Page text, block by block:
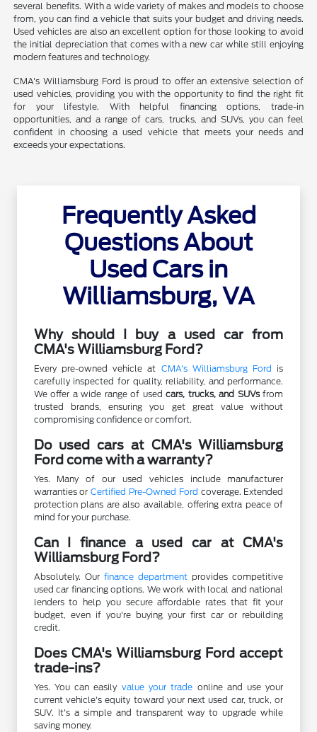
several benefits. With a wide variety of makes and models to choose
from, you can find a vehicle that suits your budget and driving needs.
Used vehicles are also an excellent option for those looking to avoid
the initial depreciation that comes with a new car while still enjoying
modern features and technology.
CMA's Williamsburg Ford is proud to offer an extensive selection of
used vehicles, providing you with the opportunity to find the right fit
for your lifestyle. With helpful financing options, trade-in
opportunities, and a range of cars, trucks, and SUVs, you can feel
confident in choosing a used vehicle that meets your needs and
exceeds your expectations.
Frequently Asked
Questions About
Used Cars in
Williamsburg, VA
Why should I buy a used car from
CMA's Williamsburg Ford?
Every pre-owned vehicle at CMA's Williamsburg Ford is
carefully inspected for quality, reliability, and performance.
We offer a wide range of usedcars, trucks, and SUVsfrom
trusted brands, ensuring you get great value without
compromising confidence or comfort.
Do used cars at CMA's Williamsburg
Ford come with a warranty?
Yes. Many of our used vehicles include manufacturer
warranties orCertified Pre-Owned Ford coverage. Extended
protection plans are also available, offering extra peace of
mind for your purchase.
Can I finance a used car at CMA's
Williamsburg Ford?
Absolutely. Our finance department provides competitive
used car financing options. We work with local and national
lenders to help you secure affordable rates that fit your
budget, even if you're buying your first car or rebuilding
credit.
Does CMA's Williamsburg Ford accept
trade-ins?
Yes. You can easily value your trade online and use your
current vehicle's equity toward your next used car, truck, or
SUV. It's a simple and transparent way to upgrade while
saving money.